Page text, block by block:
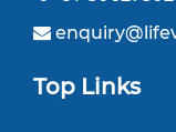
Top Links